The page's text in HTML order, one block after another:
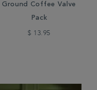
Ground Coffee Valve
Pack
$ 13.95